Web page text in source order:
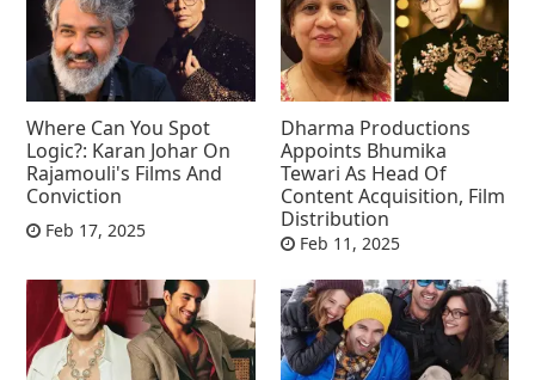
Where Can You Spot
Logic?: Karan Johar On
Rajamouli's Films And
Conviction
Feb 17, 2025
Dharma Productions
Appoints Bhumika
Tewari As Head Of
Content Acquisition, Film
Distribution
Feb 11, 2025